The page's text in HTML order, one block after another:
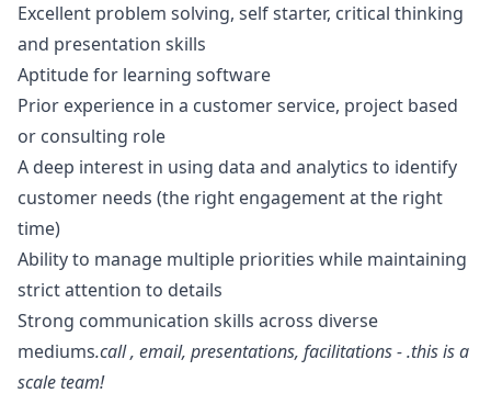
Excellent problem solving, self starter, critical thinking
and presentation skills
Aptitude for learning software
Prior experience in a customer service, project based
or consulting role
A deep interest in using data and analytics to identify
customer needs (the right engagement at the right
time)
Ability to manage multiple priorities while maintaining
strict attention to details
Strong communication skills across diverse
mediums.call , email, presentations, facilitations - .this is a
scale team!